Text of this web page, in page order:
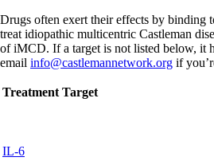
Drugs often exert their effects by binding
treat idiopathic multicentric Castleman
of iMCD. If a target is not listed below, it
email info@castlemannetwork.org if
Treatment Target
IL-6